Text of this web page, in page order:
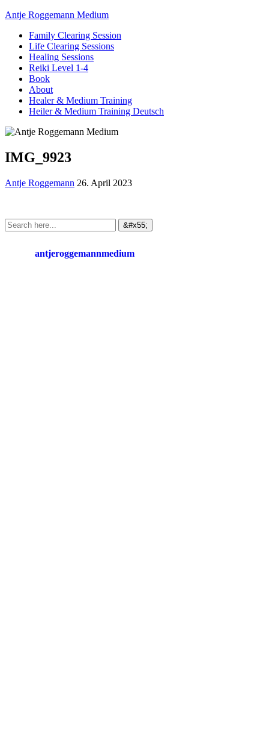
Antje Roggemann Medium
Family Clearing Session
Life Clearing Sessions
Healing Sessions
Reiki Level 1-4
Book
About
Healer & Medium Training
Heiler & Medium Training Deutsch
IMG_9923
Antje Roggemann 26. April 2023
antjeroggemannmedium